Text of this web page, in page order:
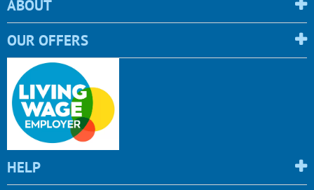
ABOUT
OUR OFFERS
HELP